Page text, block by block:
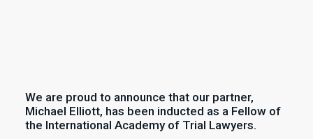
We are proud to announce that our partner,
Michael Elliott, has been inducted as a Fellow of
the International Academy of Trial Lawyers.